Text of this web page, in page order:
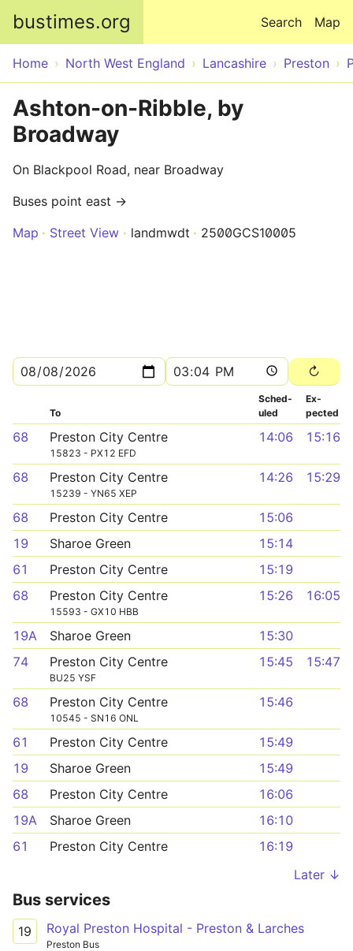
bustimes.org Map
Search
Home North West England Lancashire Preston
Ashton-on-Ribble, by
Broadway
On Blackpool Road, near Broadway
Buses point east →
Map
Street View landmwdt 2500GCS10005
To
Sched­
uled
Ex­
pected
68 Preston City Centre
15823 - PX12 EFD
14:06 15:16
68 Preston City Centre
15239 - YN65 XEP
14:26 15:29
68 Preston City Centre
15:06
19
Sharoe Green
15:14
61
Preston City Centre
15:19
68
Preston City Centre
15593 - GX10 HBB
15:26 16:05
19A Sharoe Green
15:30
74
Preston City Centre
BU25 YSF
15:45 15:47
68 Preston City Centre
10545 - SN16 ONL
15:46
61 Preston City Centre
15:49
19
Sharoe Green
15:49
68
Preston City Centre
16:06
19A
Sharoe Green
16:10
61
Preston City Centre
16:19
Later ↓
Bus services
19 Royal Preston Hospital - Preston & Larches
Preston Bus